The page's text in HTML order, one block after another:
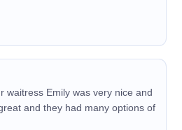
waitress Emily was very nice and
and they had many options of